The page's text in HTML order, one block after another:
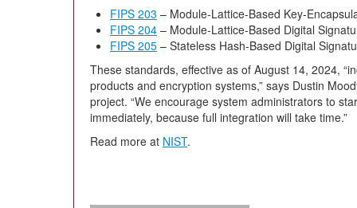
FIPS 203 – Module-Lattice-Based Key-
FIPS 204 – Module-Lattice-Based Digital
FIPS 205 – Stateless Hash-Based Digital
These standards, effective as of August 14, 2024,
products and encryption systems,” says Dustin
project. “We encourage system administrators to
immediately, because full integration will take time.”
Read more at NIST.